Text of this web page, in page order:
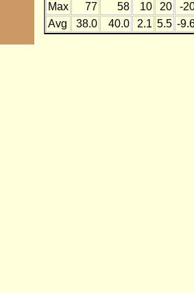
Max 77 58 10 20
-
Avg
38.0 40.0 2.1 5.5 -